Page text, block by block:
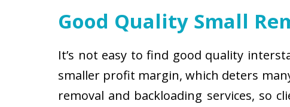
Good Quality Small
It’s not easy to find good quality
smaller profit margin, which deters
removal and backloading services, so